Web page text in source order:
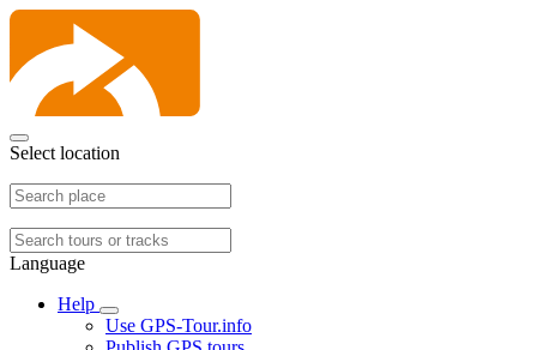
Select location
Language
Help
Use GPS-Tour.info